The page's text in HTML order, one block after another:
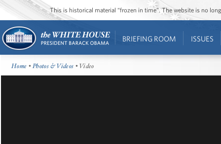
This is historical material “frozen in time”. The website is no
BRIEFING ROOM ISSUES
Home •Photos & Videos • Video